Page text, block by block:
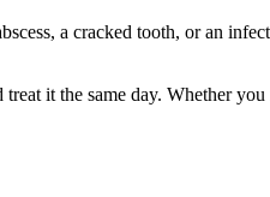
a cracked tooth, or an
it the same day. Whether